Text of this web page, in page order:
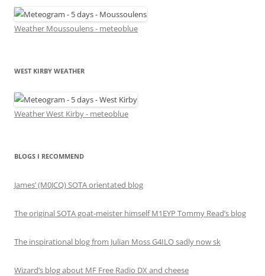
Weather Moussoulens - meteoblue
WEST KIRBY WEATHER
Weather West Kirby - meteoblue
BLOGS I RECOMMEND
James’ (M0JCQ) SOTA orientated blog
The original SOTA goat-meister himself M1EYP Tommy Read’s blog
The inspirational blog from Julian Moss G4ILO sadly now sk
Wizard’s blog about MF Free Radio DX and cheese